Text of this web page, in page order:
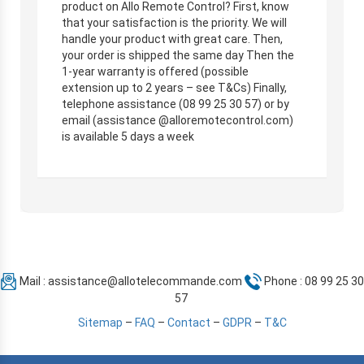
product on Allo Remote Control? First, know
that your satisfaction is the priority. We will
handle your product with great care. Then,
your order is shipped the same day Then the
1-year warranty is offered (possible
extension up to 2 years – see T&Cs) Finally,
telephone assistance (08 99 25 30 57) or by
email (assistance @alloremotecontrol.com)
is available 5 days a week
Mail : assistance@allotelecommande.com
Phone : 08 99 25 30
57
Sitemap – FAQ – Contact – GDPR– T&C